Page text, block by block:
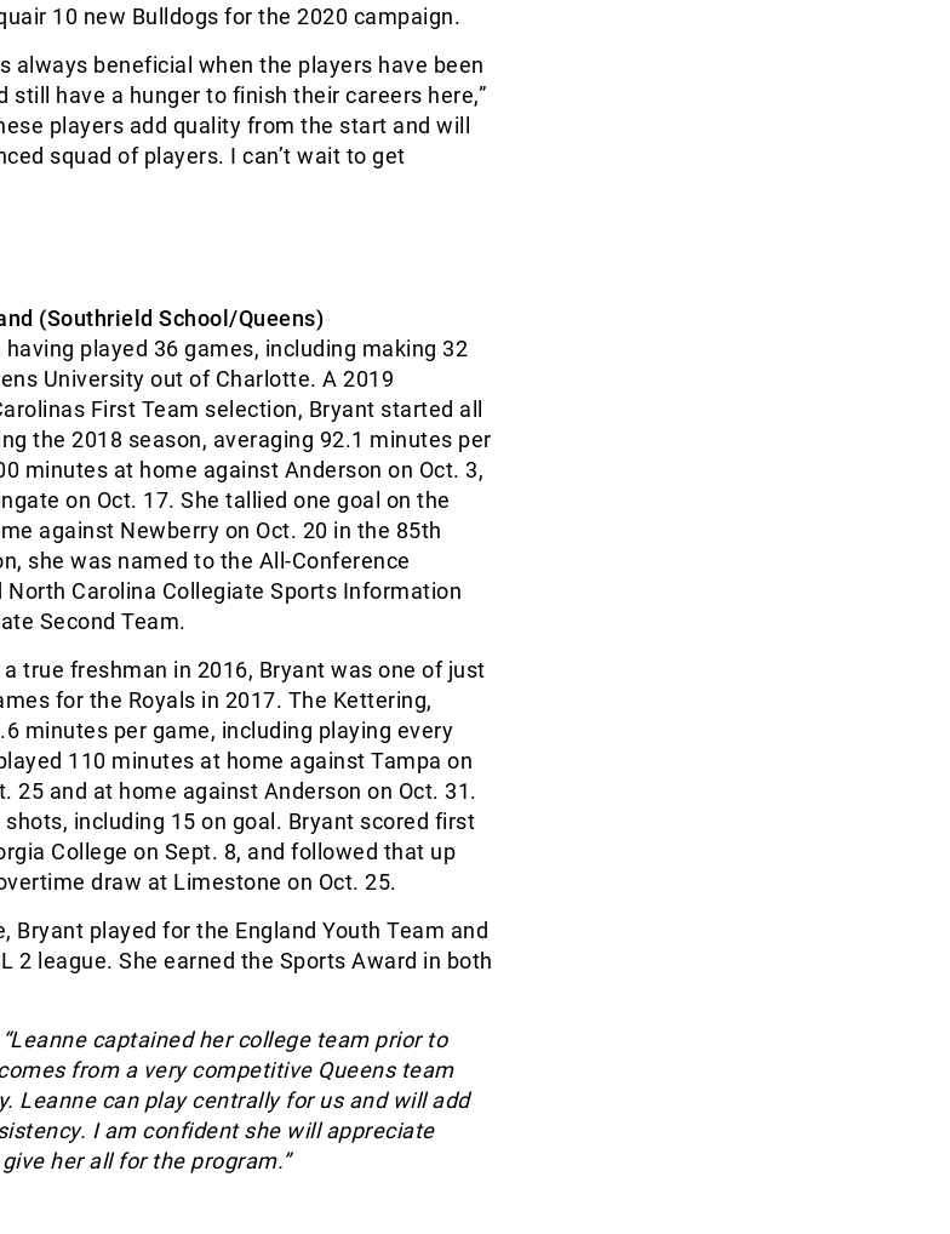
10 new Bulldogs for the 2020 campaign.
always beneficial when the players have been
still have a hunger to finish their careers here,”
players add quality from the start and will
squad of players. I can’t wait to get
(Southrield School/Queens)
played 36 games, including making 32
University out of Charlotte. A 2019
First Team selection, Bryant started all
the 2018 season, averaging 92.1 minutes per
minutes at home against Anderson on Oct. 3,
on Oct. 17. She tallied one goal on the
against Newberry on Oct. 20 in the 85th
she was named to the All-Conference
North Carolina Collegiate Sports Information
Second Team.
true freshman in 2016, Bryant was one of just
for the Royals in 2017. The Kettering,
minutes per game, including playing every
110 minutes at home against Tampa on
25 and at home against Anderson on Oct. 31.
including 15 on goal. Bryant scored first
College on Sept. 8, and followed that up
draw at Limestone on Oct. 25.
Bryant played for the England Youth Team and
2 league. She earned the Sports Award in both
“Leanne captained her college team prior to
from a very competitive Queens team
Leanne can play centrally for us and will add
I am confident she will appreciate
her all for the program.”